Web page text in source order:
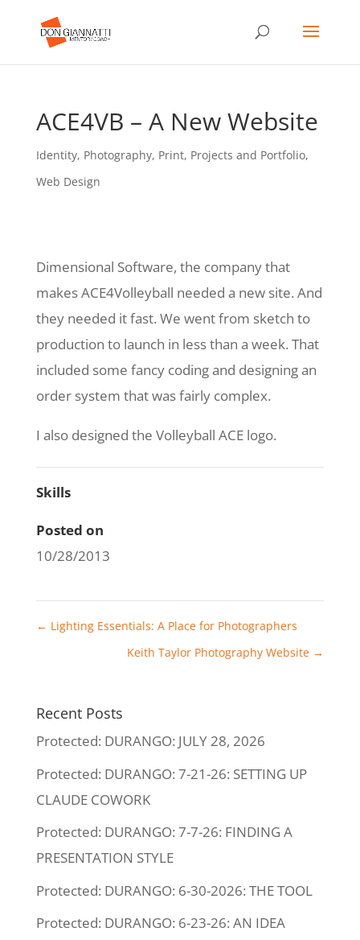
ACE4VB – A New Website
Identity, Photography, Print, Projects and Portfolio,
Web Design
Dimensional Software, the company that
makes ACE4Volleyball needed a new site. And
they needed it fast. We went from sketch to
production to launch in less than a week. That
included some fancy coding and designing an
order system that was fairly complex.
I also designed the Volleyball ACE logo.
Skills
Posted on
10/28/2013
← Lighting Essentials: A Place for Photographers
Keith Taylor Photography Website →
Recent Posts
Protected: DURANGO: JULY 28, 2026
Protected: DURANGO: 7-21-26: SETTING UP
CLAUDE COWORK
Protected: DURANGO: 7-7-26: FINDING A
PRESENTATION STYLE
Protected: DURANGO: 6-30-2026: THE TOOL
Protected: DURANGO: 6-23-26: AN IDEA